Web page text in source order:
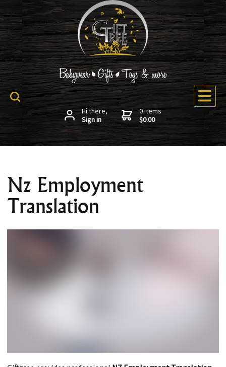
Hi there,
Sign in
0 items
$0.00
Nz Employment
Translation